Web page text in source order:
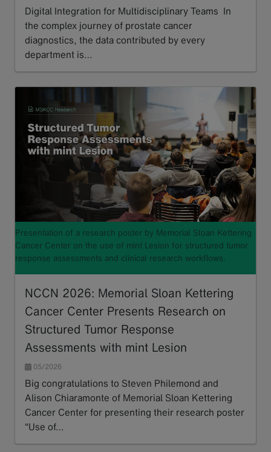
Digital Integration for Multidisciplinary Teams In
the complex journey of prostate cancer
diagnostics, the data contributed by every
department is…
Presentation of a research poster by Memorial Sloan Kettering
Cancer Center on the use of mint Lesion for structured tumor
response assessments and clinical research workflows.
NCCN 2026: Memorial Sloan Kettering
Cancer Center Presents Research on
Structured Tumor Response
Assessments with mint Lesion
05/2026
Big congratulations to Steven Philemond and
Alison Chiaramonte of Memorial Sloan Kettering
Cancer Center for presenting their research poster
“Use of…